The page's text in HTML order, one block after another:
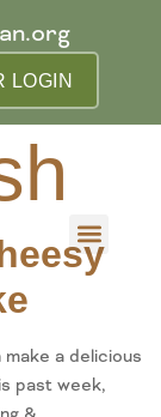
LOGIN
a delicious
past week,